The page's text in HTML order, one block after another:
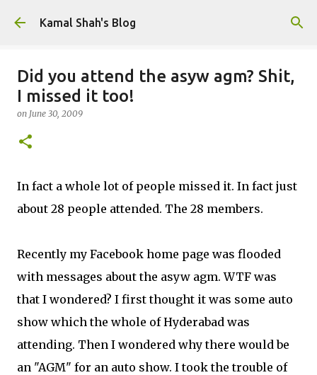
Skip to main content
Kamal Shah's Blog
Did you attend the asyw agm? Shit,
I missed it too!
on June 30, 2009
In fact a whole lot of people missed it. In fact just
about 28 people attended. The 28 members.
Recently my Facebook home page was flooded
with messages about the asyw agm. WTF was
that I wondered? I first thought it was some auto
show which the whole of Hyderabad was
attending. Then I wondered why there would be
an "AGM" for an auto show. I took the trouble of